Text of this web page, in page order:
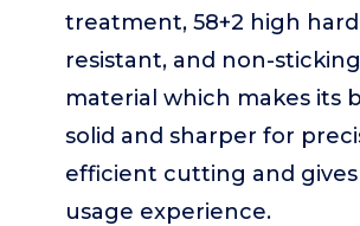
treatment, 58+2 high
resistant, and non-
material which makes its
solid and sharper for
efficient cutting and
usage experience.